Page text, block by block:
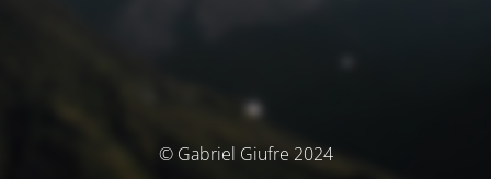
© Gabriel Giufre 2024